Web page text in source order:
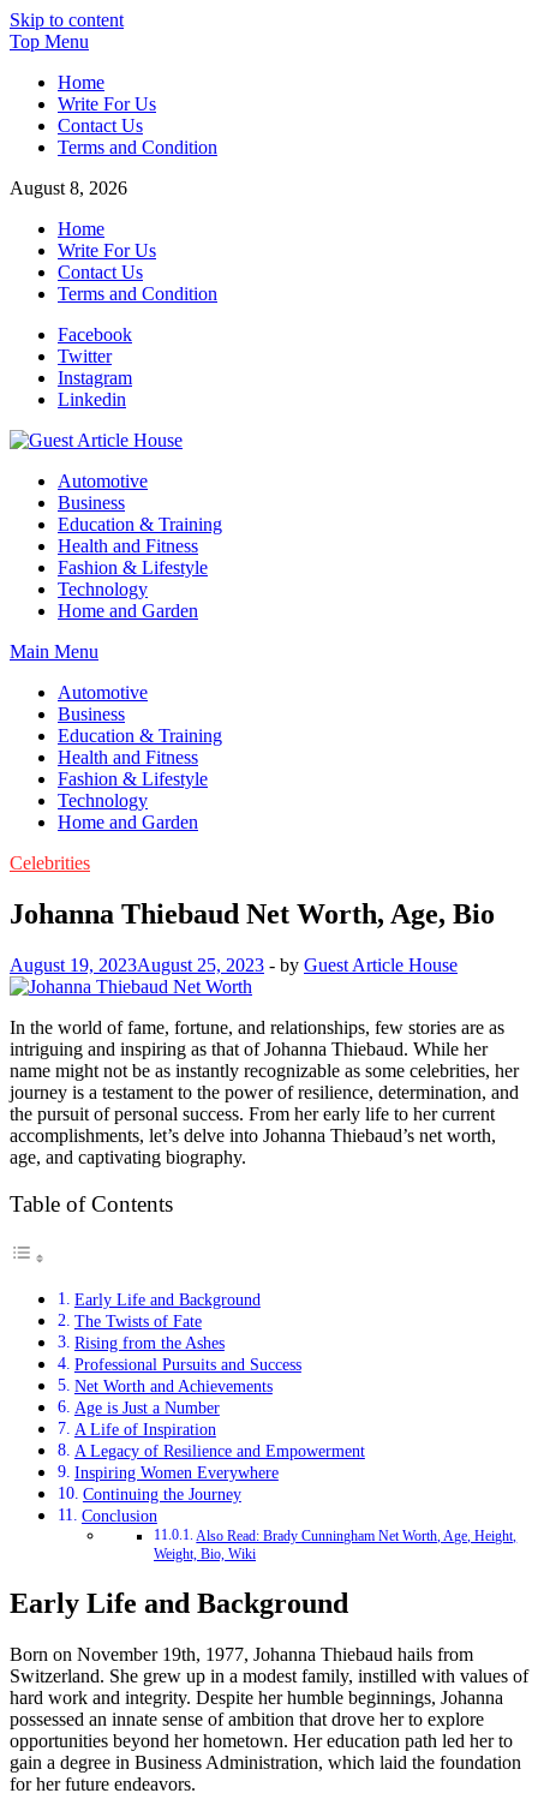
Skip to content
Top Menu
Home
Write For Us
Contact Us
Terms and Condition
August 8, 2026
Home
Write For Us
Contact Us
Terms and Condition
Facebook
Twitter
Instagram
Linkedin
Guest Article House | Latest News | Magazines |
Automotive
Business
Education & Training
Health and Fitness
Fashion & Lifestyle
Technology
Home and Garden
Main Menu
Automotive
Business
Education & Training
Health and Fitness
Fashion & Lifestyle
Technology
Home and Garden
Celebrities
Johanna Thiebaud Net Worth, Age, Bio
August 19, 2023August 25, 2023 - by Guest Article House
In the world of fame, fortune, and relationships, few stories are as
intriguing and inspiring as that of Johanna Thiebaud. While her
name might not be as instantly recognizable as some celebrities, her
journey is a testament to the power of resilience, determination, and
the pursuit of personal success. From her early life to her current
accomplishments, let’s delve into Johanna Thiebaud’s net worth,
age, and captivating biography.
Table of Contents
Early Life and Background
The Twists of Fate
Rising from the Ashes
Professional Pursuits and Success
Net Worth and Achievements
Age is Just a Number
A Life of Inspiration
A Legacy of Resilience and Empowerment
Inspiring Women Everywhere
Continuing the Journey
Conclusion
Also Read: Brady Cunningham Net Worth, Age, Height,
Weight, Bio, Wiki
Early Life and Background
Born on November 19th, 1977, Johanna Thiebaud hails from
Switzerland. She grew up in a modest family, instilled with values of
hard work and integrity. Despite her humble beginnings, Johanna
possessed an innate sense of ambition that drove her to explore
opportunities beyond her hometown. Her education path led her to
gain a degree in Business Administration, which laid the foundation
for her future endeavors.